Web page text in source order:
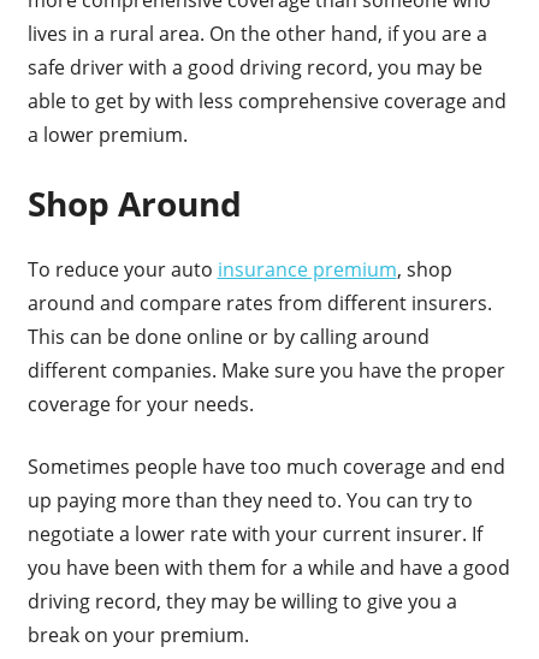
lives in a rural area. On the other hand, if you are a
safe driver with a good driving record, you may be
able to get by with less comprehensive coverage and
a lower premium.
Shop Around
To reduce your auto insurance premium, shop
around and compare rates from different insurers.
This can be done online or by calling around
different companies. Make sure you have the proper
coverage for your needs.
Sometimes people have too much coverage and end
up paying more than they need to. You can try to
negotiate a lower rate with your current insurer. If
you have been with them for a while and have a good
driving record, they may be willing to give you a
break on your premium.